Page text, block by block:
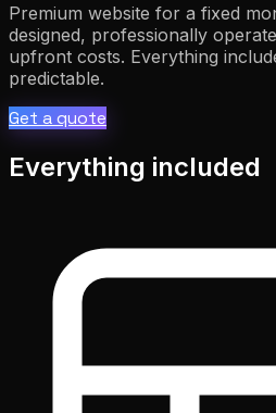
Premium website for a fixed
designed, professionally
upfront costs. Everything
predictable.
Get a quote
Everything included